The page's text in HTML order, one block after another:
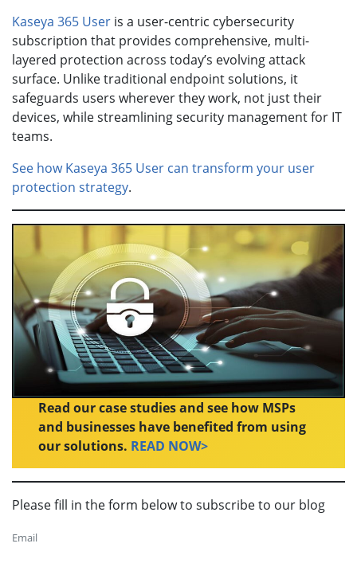
Please fill in the form below to subscribe to our blog
Email
Kaseya 365 User is a user-centric cybersecurity
subscription that provides comprehensive, multi-
layered protection across today’s evolving attack
surface. Unlike traditional endpoint solutions, it
safeguards users wherever they work, not just their
devices, while streamlining security management for IT
teams.
See how Kaseya 365 User can transform your user
protection strategy.
Read our case studies and see how MSPs
and businesses have benefited from using
our solutions. READ NOW>